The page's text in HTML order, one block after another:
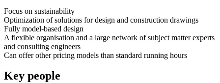
Focus on sustainability
Optimization of solutions for design and construction drawings
Fully model-based design
A flexible organisation and a large network of subject matter experts
and consulting engineers
Can offer other pricing models than standard running hours
Key people